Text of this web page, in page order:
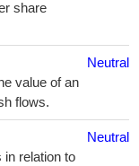
share
value of an
flows.
Neutral
in relation to
Neutral